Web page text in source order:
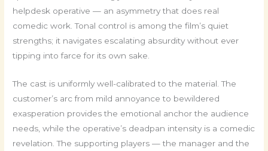
helpdesk operative — an asymmetry that does real
comedic work. Tonal control is among the film’s quiet
strengths; it navigates escalating absurdity without ever
tipping into farce for its own sake.
The cast is uniformly well-calibrated to the material. The
customer’s arc from mild annoyance to bewildered
exasperation provides the emotional anchor the audience
needs, while the operative’s deadpan intensity is a comedic
revelation. The supporting players — the manager and the